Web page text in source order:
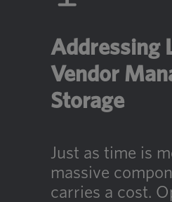
Addressing
Vendor
Storage
Just as time is
massive
carries a cost.